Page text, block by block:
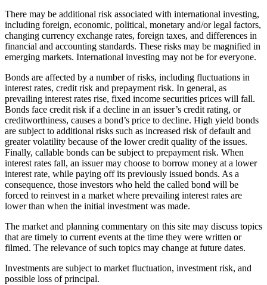
There may be additional risk associated with international investing,
including foreign, economic, political, monetary and/or legal factors,
changing currency exchange rates, foreign taxes, and differences in
financial and accounting standards. These risks may be magnified in
emerging markets. International investing may not be for everyone.
Bonds are affected by a number of risks, including fluctuations in
interest rates, credit risk and prepayment risk. In general, as
prevailing interest rates rise, fixed income securities prices will fall.
Bonds face credit risk if a decline in an issuer’s credit rating, or
creditworthiness, causes a bond’s price to decline. High yield bonds
are subject to additional risks such as increased risk of default and
greater volatility because of the lower credit quality of the issues.
Finally, callable bonds can be subject to prepayment risk. When
interest rates fall, an issuer may choose to borrow money at a lower
interest rate, while paying off its previously issued bonds. As a
consequence, those investors who held the called bond will be
forced to reinvest in a market where prevailing interest rates are
lower than when the initial investment was made.
The market and planning commentary on this site may discuss topics
that are timely to current events at the time they were written or
filmed. The relevance of such topics may change at future dates.
Investments are subject to market fluctuation, investment risk, and
possible loss of principal.